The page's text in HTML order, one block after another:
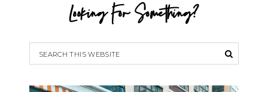
Looking For Something?